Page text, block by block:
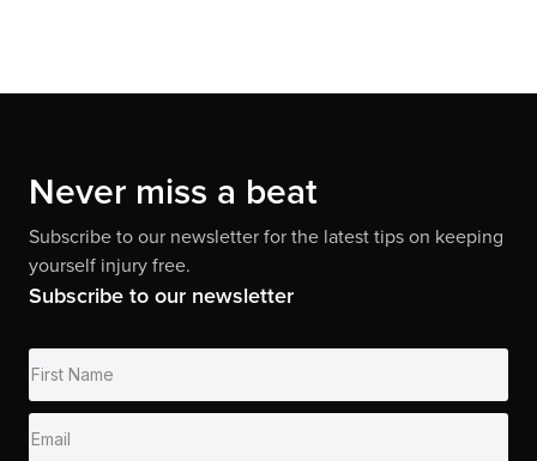
Never miss a beat
Subscribe to our newsletter for the latest tips on keeping
yourself injury free.
Subscribe to our newsletter